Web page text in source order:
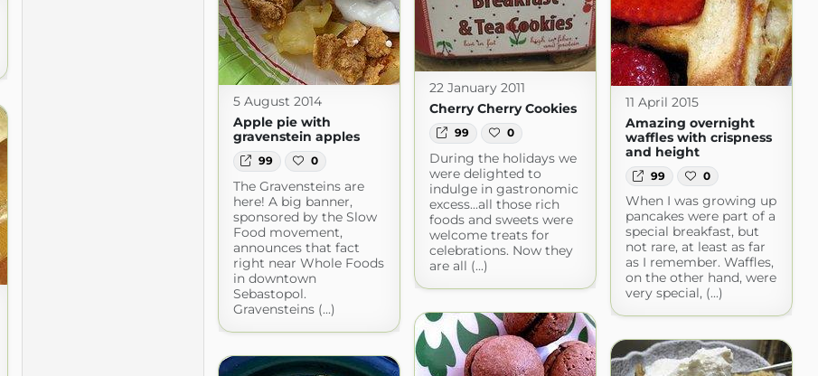
22 January 2011
Cherry Cherry Cookies
99 0
During the holidays we
were delighted to
indulge in gastronomic
excess...all those rich
foods and sweets were
welcome treats for
celebrations. Now they
are all (...)
5 August 2014
Apple pie with
gravenstein apples
99 0
The Gravensteins are
here! A big banner,
sponsored by the Slow
Food movement,
announces that fact
right near Whole Foods
in downtown
Sebastopol.
Gravensteins (...)
11 April 2015
Amazing overnight
waffles with crispness
and height
99 0
When I was growing up
pancakes were part of a
special breakfast, but
not rare, at least as far
as I remember. Waffles,
on the other hand, were
very special, (...)